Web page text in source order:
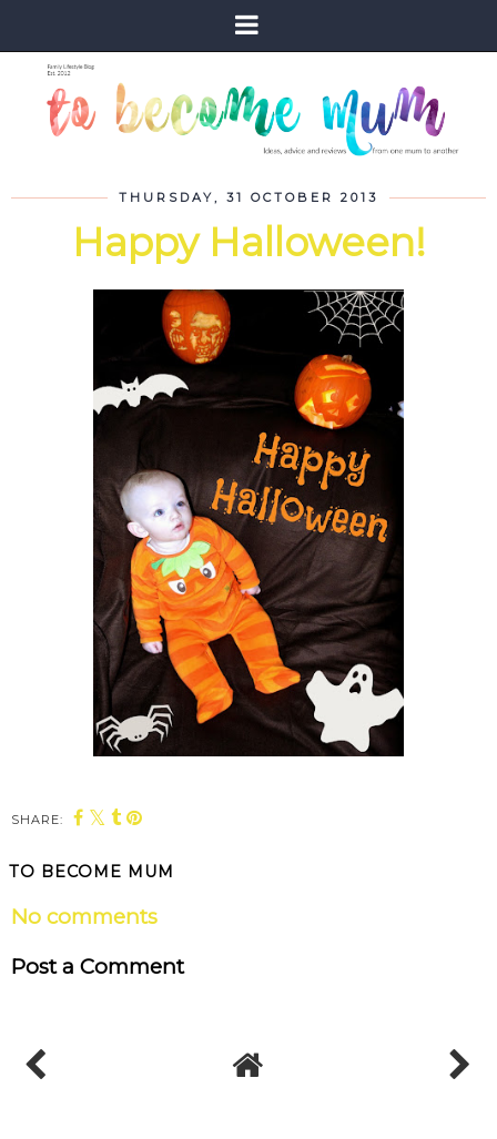
THURSDAY, 31 OCTOBER 2013
Happy Halloween!
SHARE:
TO BECOME MUM
No comments
Post a Comment